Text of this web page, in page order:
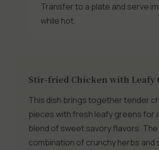
Transfer to a plate and serve
while hot.
Stir-fried Chicken with Leafy
This dish brings together tender
pieces with fresh leafy greens for
blend of sweet savory flavors. The
combination of crunchy herbs and